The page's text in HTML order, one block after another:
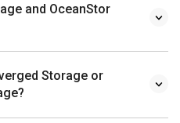
and OceanStor
Storage or